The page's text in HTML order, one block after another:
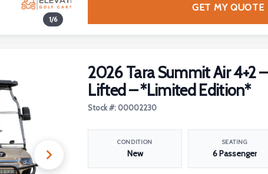
1/6
GET MY QUOTE
2026 Tara Summit Air 4+2 –
Lifted – *Limited Edition*
Stock #: 00002230
CONDITION
New
SEATING
6 Passenger